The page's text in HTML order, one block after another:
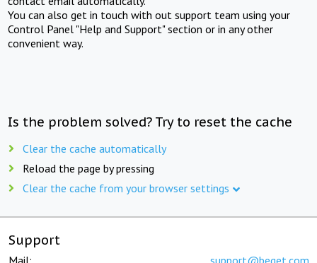
You can also get in touch with out support team using your
Control Panel "Help and Support" section or in any other
convenient way.
Is the problem solved? Try to reset the cache
Clear the cache automatically
Reload the page by pressing
Clear the cache from your browser settings
Support
Mail: support@beget.com